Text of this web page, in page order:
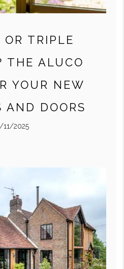
OR TRIPLE
THE ALUCO
YOUR NEW
AND DOORS
11/2025